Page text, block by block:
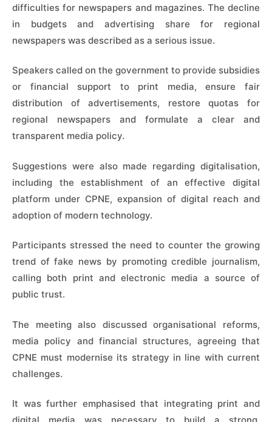
difficulties for newspapers and magazines. The decline
in budgets and advertising share for regional
newspapers was described as a serious issue.
Speakers called on the government to provide subsidies
or financial support to print media, ensure fair
distribution of advertisements, restore quotas for
regional newspapers and formulate a clear and
transparent media policy.
Suggestions were also made regarding digitalisation,
including the establishment of an effective digital
platform under CPNE, expansion of digital reach and
adoption of modern technology.
Participants stressed the need to counter the growing
trend of fake news by promoting credible journalism,
calling both print and electronic media a source of
public trust.
The meeting also discussed organisational reforms,
media policy and financial structures, agreeing that
CPNE must modernise its strategy in line with current
challenges.
It was further emphasised that integrating print and